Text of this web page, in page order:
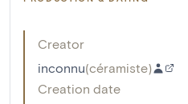
Creator
inconnu(céramiste)
Creation date